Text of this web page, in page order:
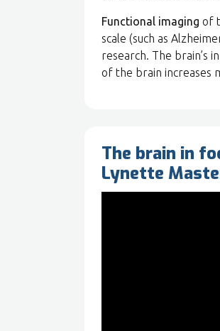
Functional imaging of
scale (such as
research. The brain’s
of the brain increases
The brain in
Lynette